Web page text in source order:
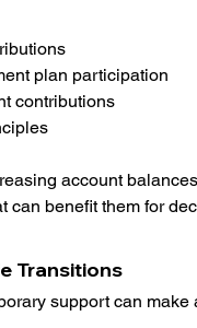
plan participation
contributions
account
can benefit them for
Transitions
support can make